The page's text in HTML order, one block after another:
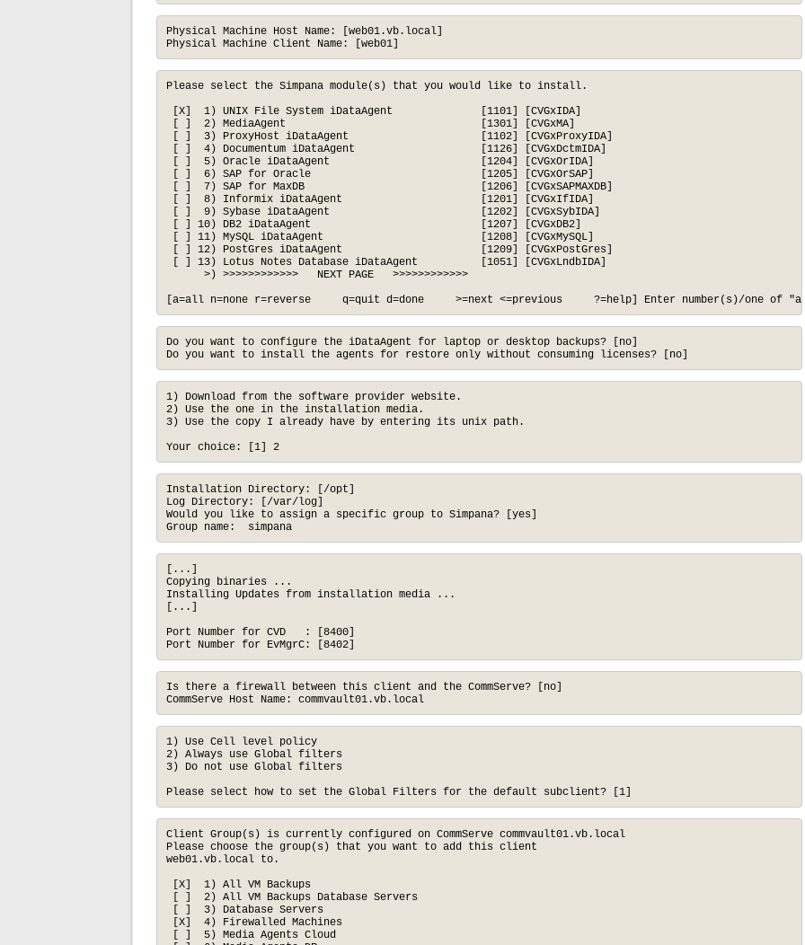
Physical Machine Host Name: [web01.vb.local]
Physical Machine Client Name: [web01]
Please select the Simpana module(s) that you would like to install.
[X]  1) UNIX File System iDataAgent              [1101] [CVGxIDA]
[ ]  2) MediaAgent                               [1301] [CVGxMA]
[ ]  3) ProxyHost iDataAgent                     [1102] [CVGxProxyIDA]
[ ]  4) Documentum iDataAgent                    [1126] [CVGxDctmIDA]
[ ]  5) Oracle iDataAgent                        [1204] [CVGxOrIDA]
[ ]  6) SAP for Oracle                           [1205] [CVGxOrSAP]
[ ]  7) SAP for MaxDB                            [1206] [CVGxSAPMAXDB]
[ ]  8) Informix iDataAgent                      [1201] [CVGxIfIDA]
[ ]  9) Sybase iDataAgent                        [1202] [CVGxSybIDA]
[ ] 10) DB2 iDataAgent                           [1207] [CVGxDB2]
[ ] 11) MySQL iDataAgent                         [1208] [CVGxMySQL]
[ ] 12) PostGres iDataAgent                      [1209] [CVGxPostGres]
[ ] 13) Lotus Notes Database iDataAgent          [1051] [CVGxLndbIDA]
      >) >>>>>>>>>>>>   NEXT PAGE   >>>>>>>>>>>>
[a=all n=none r=reverse     q=quit d=done     >=next <=previous     ?=help] Enter number(s)/one of
Do you want to configure the iDataAgent for laptop or desktop backups? [no]
Do you want to install the agents for restore only without consuming licenses? [no]
1) Download from the software provider website.
2) Use the one in the installation media.
3) Use the copy I already have by entering its unix path.
Your choice: [1] 2
Installation Directory: [/opt]
Log Directory: [/var/log]
Would you like to assign a specific group to Simpana? [yes]
Group name:  simpana
[...]
Copying binaries ...
Installing Updates from installation media ...
[...]
Port Number for CVD   : [8400]
Port Number for EvMgrC: [8402]
Is there a firewall between this client and the CommServe? [no]
CommServe Host Name: commvault01.vb.local
1) Use Cell level policy
2) Always use Global filters
3) Do not use Global filters
Please select how to set the Global Filters for the default subclient? [1]
Client Group(s) is currently configured on CommServe commvault01.vb.local
Please choose the group(s) that you want to add this client
web01.vb.local to.
[X]  1) All VM Backups
[ ]  2) All VM Backups Database Servers
[ ]  3) Database Servers
[X]  4) Firewalled Machines
[ ]  5) Media Agents Cloud